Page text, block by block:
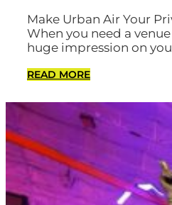
Make Urban Air Your
When you need a
huge impression on
READ MORE